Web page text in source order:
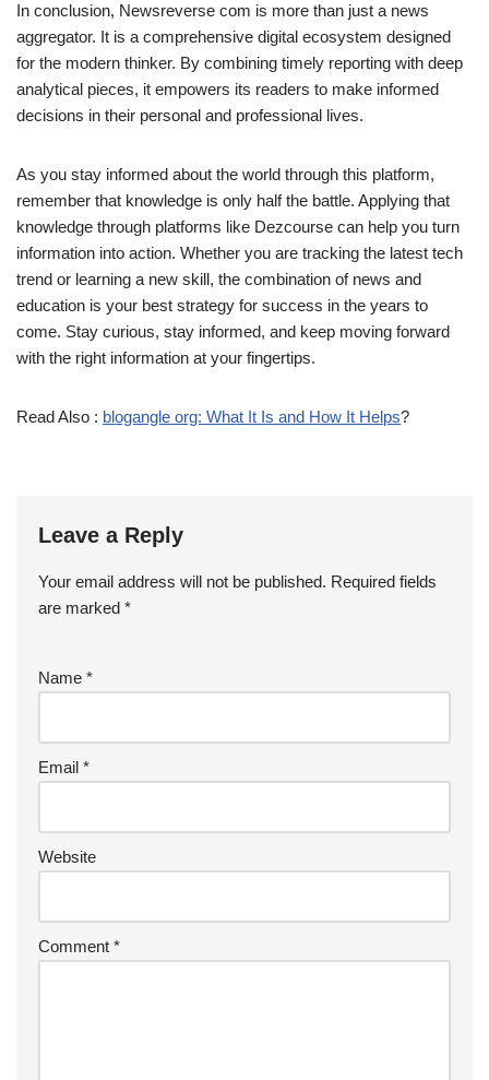
In conclusion, Newsreverse com is more than just a news
aggregator. It is a comprehensive digital ecosystem designed
for the modern thinker. By combining timely reporting with deep
analytical pieces, it empowers its readers to make informed
decisions in their personal and professional lives.
As you stay informed about the world through this platform,
remember that knowledge is only half the battle. Applying that
knowledge through platforms like Dezcourse can help you turn
information into action. Whether you are tracking the latest tech
trend or learning a new skill, the combination of news and
education is your best strategy for success in the years to
come. Stay curious, stay informed, and keep moving forward
with the right information at your fingertips.
Read Also : blogangle org: What It Is and How It Helps?
Leave a Reply
Your email address will not be published. Required fields
are marked *
Name *
Email *
Website
Comment *